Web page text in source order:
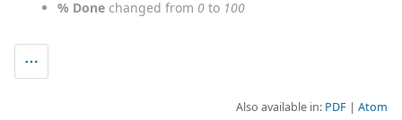
% Done changed from 0 to 100
Also available in: PDF Atom